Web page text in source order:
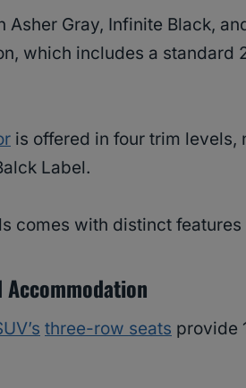
Asher Gray, Infinite Black,
which includes a standard
is offered in four trim levels,
Label.
comes with distinct
three-row seats provide